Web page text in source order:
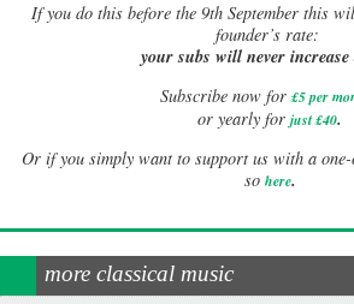
Ifyou do this before the 9th September this
founder’s rate:
your subs will never increase
Subscribe now for £5 per
or yearly for just £40.
Or if you simply want to support us with a
so here.
more classical music